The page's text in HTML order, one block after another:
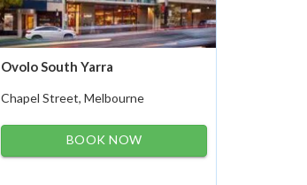
Ovolo South Yarra
Chapel Street, Melbourne
BOOK NOW